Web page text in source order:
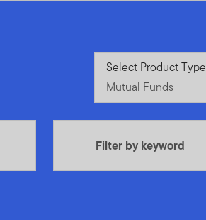
Mutual Funds
Select Product Type
Mutual Funds
Filter by keyword